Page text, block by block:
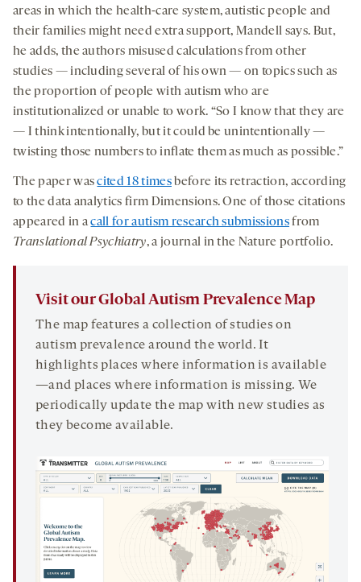
areas in which the health-care system, autistic people and
their families might need extra support, Mandell says. But,
he adds, the authors misused calculations from other
studies — including several of his own — on topics such as
the proportion of people with autism who are
institutionalized or unable to work. “So I know that they are
— I think intentionally, but it could be unintentionally —
twisting those numbers to inflate them as much as possible.”
The paper wascited 18 timesbefore its retraction, according
to the data analytics firm Dimensions. One of those citations
appeared in acall for autism research submissionsfrom
Translational Psychiatry, a journal in the Nature portfolio.
Visit our Global Autism Prevalence Map
The map features a collection of studies on
autism prevalence around the world. It
highlights places where information is available
—and places where information is missing. We
periodically update the map with new studies as
they become available.